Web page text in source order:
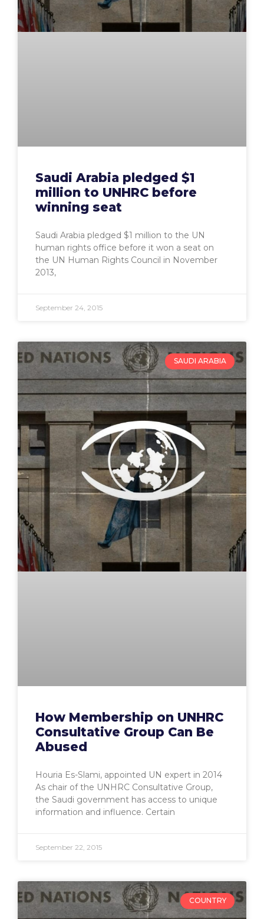
Saudi Arabia pledged $1
million to UNHRC before
winning seat
Saudi Arabia pledged $1 million to the UN
human rights office before it won a seat on
the UN Human Rights Council in November
2013,
September 24, 2015
SAUDI ARABIA
How Membership on UNHRC
Consultative Group Can Be
Abused
Houria Es-Slami, appointed UN expert in 2014
As chair of the UNHRC Consultative Group,
the Saudi government has access to unique
information and influence. Certain
September 22, 2015
COUNTRY